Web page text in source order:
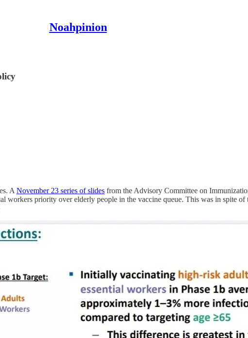
Noahpinion
A November 23 series of slides from the Advisory Committee on
priority over elderly people in the vaccine queue. This was in spite of